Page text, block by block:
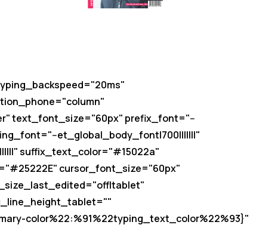
text_font_size="60px" prefix_font="--
et_global_body_font|700|||||||"
suffix_text_color="#15022a"
cursor_font_size="60px"
color%22:%91%22typing_text_color%22%93}"